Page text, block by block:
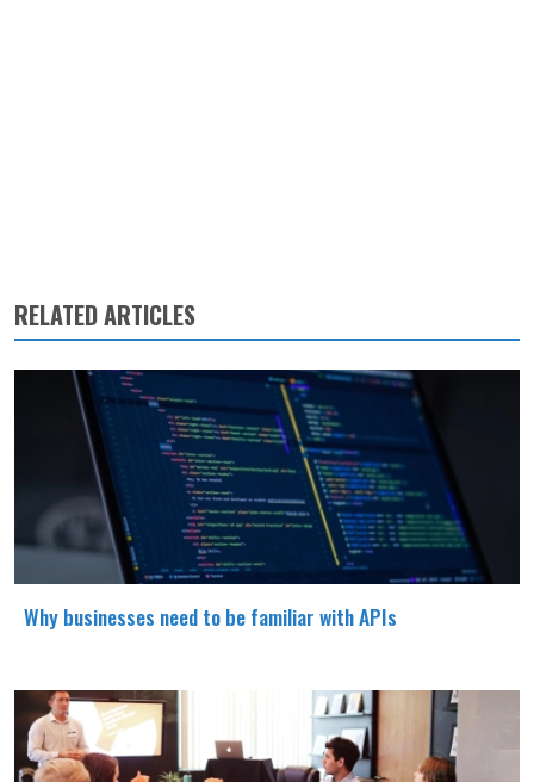
RELATED ARTICLES
Why businesses need to be familiar with APIs